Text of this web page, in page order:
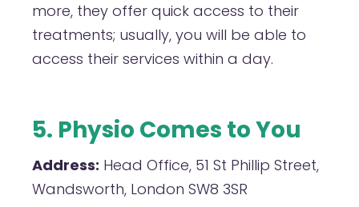
more, they offer quick access to their
treatments; usually, you will be able to
access their services within a day.
5. Physio Comes to You
Address: Head Office, 51 St Phillip Street,
Wandsworth, London SW8 3SR